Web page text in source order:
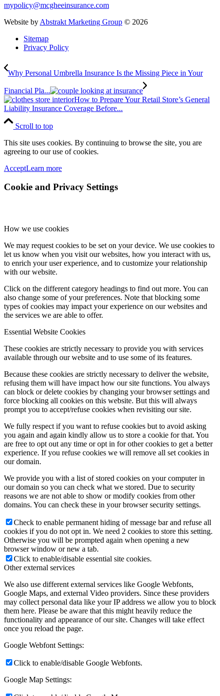
mypolicy@mcgheeinsurance.com
Website by Abstrakt Marketing Group © 2026
Sitemap
Privacy Policy
Why Personal Umbrella Insurance Is the Missing Piece in Your
Financial Pla...
How to Prepare Your Retail Store’s General
Liability Insurance Coverage Before...
Scroll to top
This site uses cookies. By continuing to browse the site, you are
agreeing to our use of cookies.
AcceptLearn more
Cookie and Privacy Settings
How we use cookies
We may request cookies to be set on your device. We use cookies to
let us know when you visit our websites, how you interact with us,
to enrich your user experience, and to customize your relationship
with our website.
Click on the different category headings to find out more. You can
also change some of your preferences. Note that blocking some
types of cookies may impact your experience on our websites and
the services we are able to offer.
Essential Website Cookies
These cookies are strictly necessary to provide you with services
available through our website and to use some of its features.
Because these cookies are strictly necessary to deliver the website,
refusing them will have impact how our site functions. You always
can block or delete cookies by changing your browser settings and
force blocking all cookies on this website. But this will always
prompt you to accept/refuse cookies when revisiting our site.
We fully respect if you want to refuse cookies but to avoid asking
you again and again kindly allow us to store a cookie for that. You
are free to opt out any time or opt in for other cookies to get a better
experience. If you refuse cookies we will remove all set cookies in
our domain.
We provide you with a list of stored cookies on your computer in
our domain so you can check what we stored. Due to security
reasons we are not able to show or modify cookies from other
domains. You can check these in your browser security settings.
Check to enable permanent hiding of message bar and refuse all
cookies if you do not opt in. We need 2 cookies to store this setting.
Otherwise you will be prompted again when opening a new
browser window or new a tab.
Click to enable/disable essential site cookies.
Other external services
We also use different external services like Google Webfonts,
Google Maps, and external Video providers. Since these providers
may collect personal data like your IP address we allow you to block
them here. Please be aware that this might heavily reduce the
functionality and appearance of our site. Changes will take effect
once you reload the page.
Google Webfont Settings:
Click to enable/disable Google Webfonts.
Google Map Settings: